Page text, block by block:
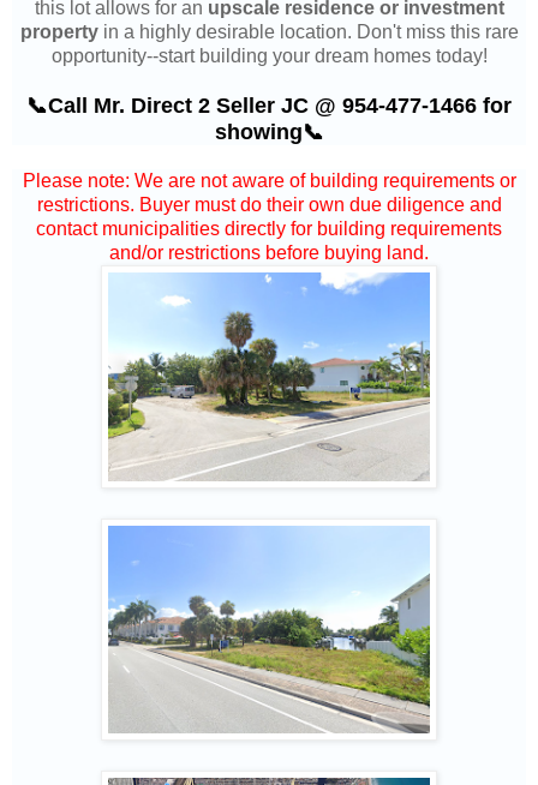
this lot allows for an upscale residence or investment
propertyin a highly desirable location. Don't miss this rare
opportunity--start building your dream homes today!
📞Call Mr. Direct 2 Seller JC @ 954-477-1466 for
showing📞
Please note: We are not aware of building requirements or
restrictions. Buyer must do their own due diligence and
contact municipalities directly for building requirements
and/or restrictions before buying land.